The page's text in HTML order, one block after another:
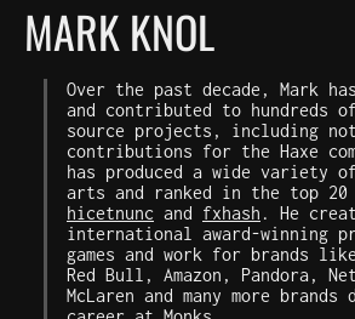
MARK KNOL
Over the past decade, Mark
and contributed to hundreds
source projects, including
contributions for the Haxe
has produced a wide variety
arts and ranked in the top
hicetnunc and fxhash . He
international award-winning
games and work for brands
Red Bull, Amazon, Pandora,
McLaren and many more